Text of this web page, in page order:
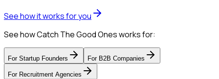
See how it works for you
See how Catch The Good Ones works for:
For Startup Founders For B2B Companies
For Recruitment Agencies